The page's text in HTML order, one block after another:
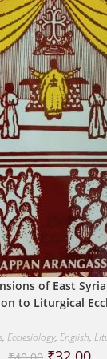
of East
to Liturgical
, Ecclesiology, English,
Original